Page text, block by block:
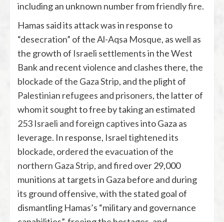
including an unknown number fromfriendly fire.
Hamas said its attack was in response to
“desecration” of theAl-Aqsa Mosque, as well as
the growth of Israeli settlementsin the West
Bank and recentviolence and clashesthere, the
blockade of the Gaza Strip, and the plight of
Palestinian refugees and prisoners, the latter of
whom it sought to free by taking an estimated
253 Israeli and foreign captivesinto Gaza as
leverage. In response, Israeltightened its
blockade, ordered the evacuation of the
northern Gaza Strip, and fired over 29,000
munitions at targets in Gaza before and during
its ground offensive,with the stated goal of
dismantling Hamas’s “military and governance